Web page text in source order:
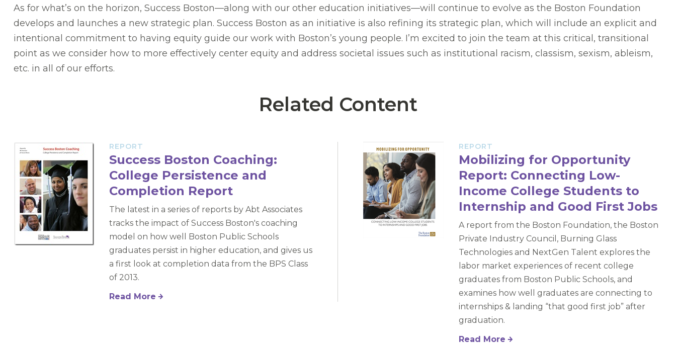
As for what’s on the horizon, Success Boston—along with our other education initiatives—will continue to evolve as the Boston Foundation
develops and launches a new strategic plan. Success Boston as an initiative is also refining its strategic plan, which will include an explicit and
intentional commitment to having equity guide our work with Boston’s young people. I’m excited to join the team at this critical, transitional
point as we consider how to more effectively center equity and address societal issues such as institutional racism, classism, sexism, ableism,
etc. in all of our efforts.
Related Content
REPORT
Success Boston Coaching:
College Persistence and
Completion Report
The latest in a series of reports by Abt Associates
tracks the impact of Success Boston's coaching
model on how well Boston Public Schools
graduates persist in higher education, and gives us
a first look at completion data from the BPS Class
of 2013.
Read More
REPORT
Mobilizing for Opportunity
Report: Connecting Low-
Income College Students to
Internship and Good First Jobs
A report from the Boston Foundation, the Boston
Private Industry Council, Burning Glass
Technologies and NextGen Talent explores the
labor market experiences of recent college
graduates from Boston Public Schools, and
examines how well graduates are connecting to
internships & landing “that good first job” after
graduation.
Read More